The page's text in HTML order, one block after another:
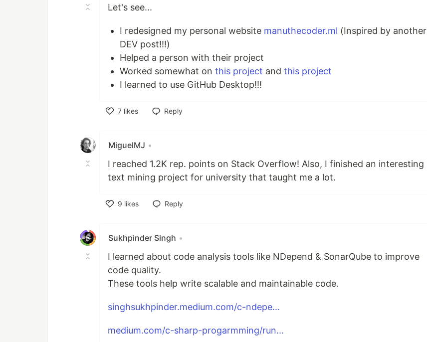
Let's see...
I redesigned my personal website manuthecoder.ml (Inspired by another
DEV post!!!)
Helped a person with their project
Worked somewhat on this project and this project
I learned to use GitHub Desktop!!!
7 likes
Reply
MiguelMJ •
I reached 1.2K rep. points on Stack Overflow! Also, I finished an interesting
text mining project for university that taught me a lot.
9 likes
Reply
Sukhpinder Singh •
I learned about code analysis tools like NDepend & SonarQube to improve
code quality.
These tools help write scalable and maintainable code.
singhsukhpinder.medium.com/c-ndepe...
medium.com/c-sharp-progarmming/run...